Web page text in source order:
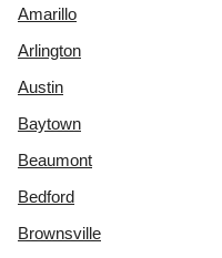
Amarillo
Arlington
Austin
Baytown
Beaumont
Bedford
Brownsville